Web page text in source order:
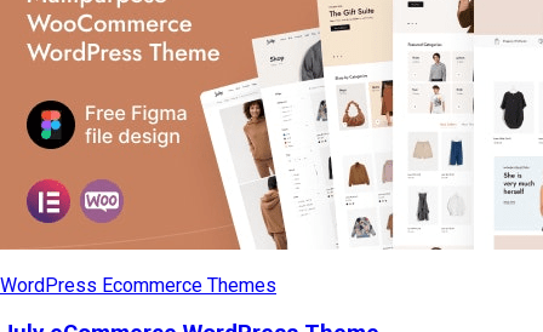
WordPress Ecommerce Themes